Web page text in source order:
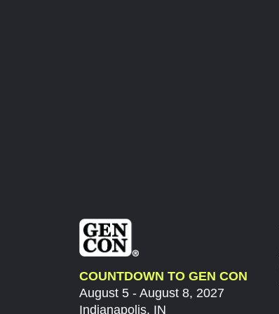
COUNTDOWN TO GEN CON
August 5 - August 8, 2027
Indianapolis, IN